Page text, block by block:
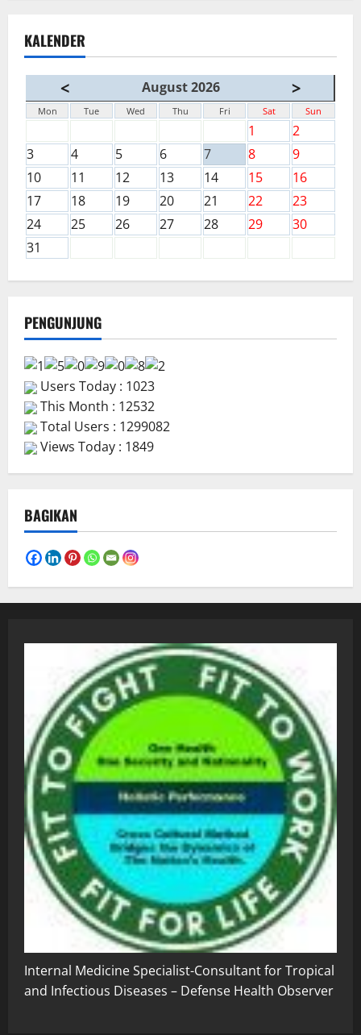
KALENDER
< August 2026 >
Mon Tue Wed Thu Fri Sat Sun
1
2
3
4 5 6 7 8
9
10
11 12 13 14 15
16
17
18 19 20 21 22
23
24
25 26 27 28 29
30
31
PENGUNJUNG
Users Today : 1023
This Month : 12532
Total Users : 1299082
Views Today : 1849
BAGIKAN
Internal Medicine Specialist-Consultant for Tropical
and Infectious Diseases – Defense Health Observer